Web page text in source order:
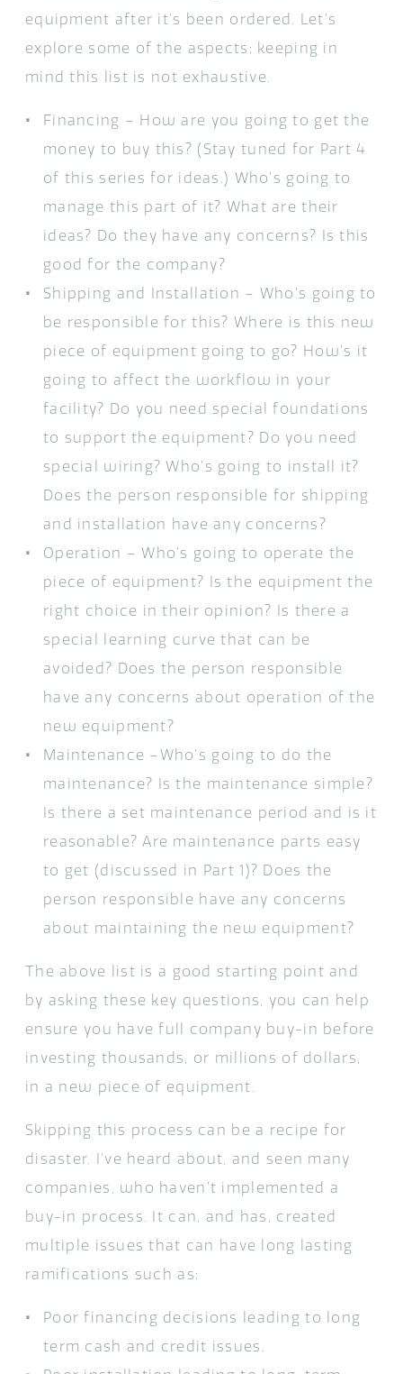
equipment after it’s been ordered. Let’s
explore some of the aspects; keeping in
mind this list is not exhaustive.
Financing – How are you going to get the
money to buy this? (Stay tuned for Part 4
of this series for ideas.) Who’s going to
manage this part of it? What are their
ideas? Do they have any concerns? Is this
good for the company?
Shipping and Installation – Who’s going to
be responsible for this? Where is this new
piece of equipment going to go? How’s it
going to affect the workflow in your
facility? Do you need special foundations
to support the equipment? Do you need
special wiring? Who’s going to install it?
Does the person responsible for shipping
and installation have any concerns?
Operation – Who’s going to operate the
piece of equipment? Is the equipment the
right choice in their opinion? Is there a
special learning curve that can be
avoided? Does the person responsible
have any concerns about operation of the
new equipment?
Maintenance –Who’s going to do the
maintenance? Is the maintenance simple?
Is there a set maintenance period and is it
reasonable? Are maintenance parts easy
to get (discussed in Part 1)? Does the
person responsible have any concerns
about maintaining the new equipment?
The above list is a good starting point and
by asking these key questions, you can help
ensure you have full company buy-in before
investing thousands, or millions of dollars,
in a new piece of equipment.
Skipping this process can be a recipe for
disaster. I’ve heard about, and seen many
companies, who haven’t implemented a
buy-in process. It can, and has, created
multiple issues that can have long lasting
ramifications such as:
Poor financing decisions leading to long
term cash and credit issues.